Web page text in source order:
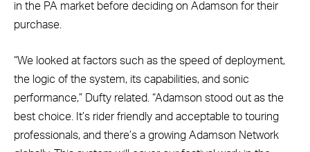
in the PA market before deciding on Adamson for their
purchase.
“We looked at factors such as the speed of deployment,
the logic of the system, its capabilities, and sonic
performance,” Dufty related. “Adamson stood out as the
best choice. It’s rider friendly and acceptable to touring
professionals, and there’s a growing Adamson Network